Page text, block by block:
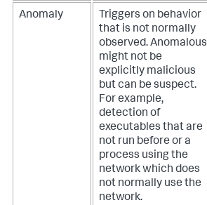
Anomaly
Triggers on behavior
that is not normally
observed. Anomalous
might not be
explicitly malicious
but can be suspect.
For example,
detection of
executables that are
not run before or a
process using the
network which does
not normally use the
network.